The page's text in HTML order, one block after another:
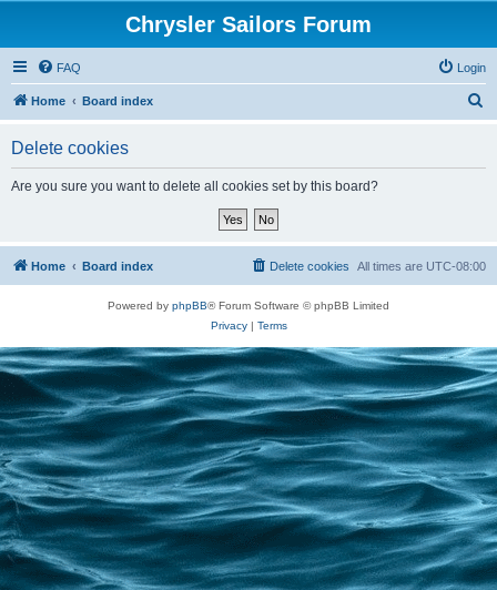
Chrysler Sailors Forum
FAQ Login
Home Board index
Delete cookies
Are you sure you want to delete all cookies set by this board?
Home Board index All times are UTC-08:00
Delete cookies
Powered by phpBB® Forum Software © phpBB Limited
Privacy| Terms